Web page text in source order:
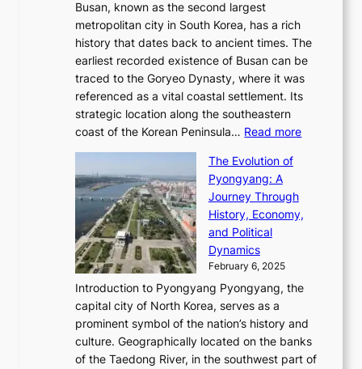
r
e
e
t
i
n
g
s
C
l
l
e
c
t
i
o
n
S
e
n
s
u
a
l
M
t
i
o
n
,
a
n
d
N
e
w
B
l
l
i
n
g
n
J
a
r
2
0
2
a
R
e
i
n
e
s
P
o
w
e
r
,
G
s
T
i
m
e
l
e
s
s
C
h
a
r
i
s
n
G
Busan, known as the second largest
metropolitan city in South Korea, has a rich
history that dates back to ancient times. The
earliest recorded existence of Busan can be
traced to the Goryeo Dynasty, where it was
referenced as a vital coastal settlement. Its
strategic location along the southeastern
coast of the Korean Peninsula… Read more:
v
t
o
n
o
The Evolution of
Pyongyang: A
Journey Through
History, Economy,
and Political
Dynamics
February 6, 2025
Introduction to Pyongyang Pyongyang, the
capital city of North Korea, serves as a
prominent symbol of the nation’s history and
culture. Geographically located on the banks
of the Taedong River, in the southwest part of